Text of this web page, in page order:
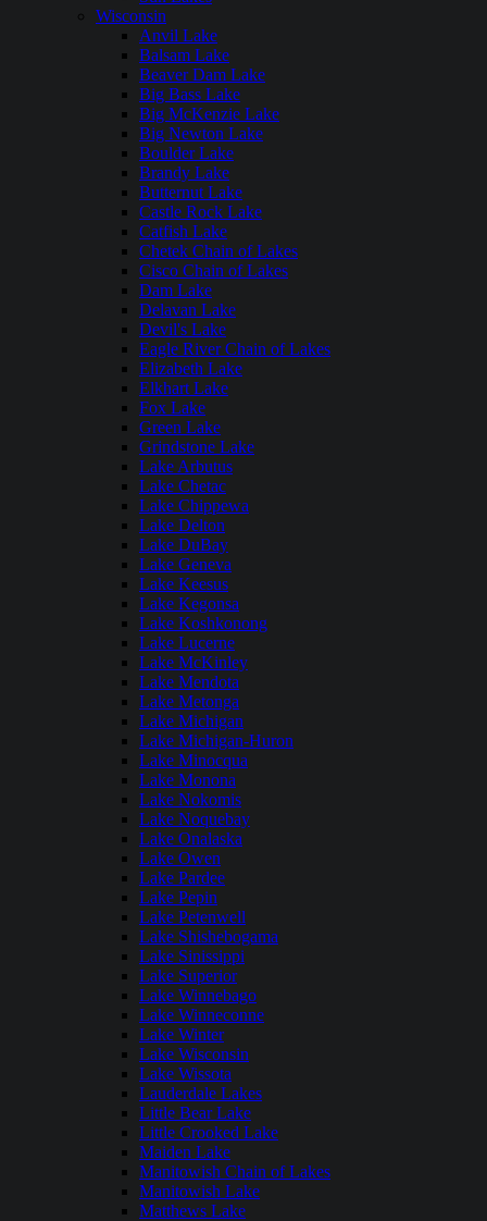
Wisconsin
Anvil Lake
Balsam Lake
Beaver Dam Lake
Big Bass Lake
Big McKenzie Lake
Big Newton Lake
Boulder Lake
Brandy Lake
Butternut Lake
Castle Rock Lake
Catfish Lake
Chetek Chain of Lakes
Cisco Chain of Lakes
Dam Lake
Delavan Lake
Devil's Lake
Eagle River Chain of Lakes
Elizabeth Lake
Elkhart Lake
Fox Lake
Green Lake
Grindstone Lake
Lake Arbutus
Lake Chetac
Lake Chippewa
Lake Delton
Lake DuBay
Lake Geneva
Lake Keesus
Lake Kegonsa
Lake Koshkonong
Lake Lucerne
Lake McKinley
Lake Mendota
Lake Metonga
Lake Michigan
Lake Michigan-Huron
Lake Minocqua
Lake Monona
Lake Nokomis
Lake Noquebay
Lake Onalaska
Lake Owen
Lake Pardee
Lake Pepin
Lake Petenwell
Lake Shishebogama
Lake Sinissippi
Lake Superior
Lake Winnebago
Lake Winneconne
Lake Winter
Lake Wisconsin
Lake Wissota
Lauderdale Lakes
Little Bear Lake
Little Crooked Lake
Maiden Lake
Manitowish Chain of Lakes
Manitowish Lake
Matthews Lake